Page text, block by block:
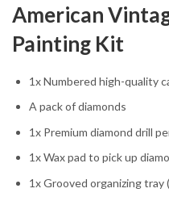
American
Painting Kit
1x Numbered high-quality
A pack of diamonds
1x Premium diamond drill
1x Wax pad to pick up
1x Grooved organizing